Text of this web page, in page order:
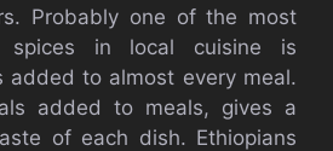
Probably one of the most
spices in local cuisine is
added to almost every meal.
added to meals, gives a
of each dish. Ethiopians